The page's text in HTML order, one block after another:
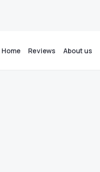
Home Reviews About us